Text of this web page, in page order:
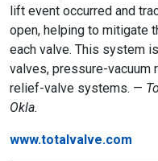
lift event occurred and
open, helping to mitigate
each valve. This system
valves, pressure-vacuum
relief-valve systems. —
Okla.
www.totalvalve.com